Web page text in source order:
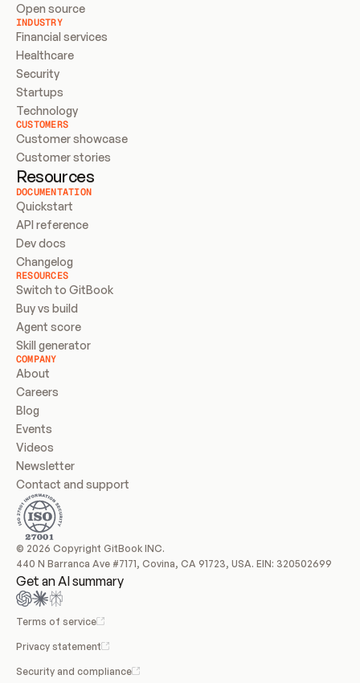
Open source
INDUSTRY
Financial services
Healthcare
Security
Startups
Technology
CUSTOMERS
Customer showcase
Customer stories
Resources
DOCUMENTATION
Quickstart
API reference
Dev docs
Changelog
RESOURCES
Switch to GitBook
Buy vs build
Agent score
Skill generator
COMPANY
About
Careers
Blog
Events
Videos
Newsletter
Contact and support
© 2026 Copyright GitBook INC.
440 N Barranca Ave #7171, Covina, CA 91723, USA. EIN: 320502699
Get an AI summary
Terms of service
Privacy statement
Security and compliance